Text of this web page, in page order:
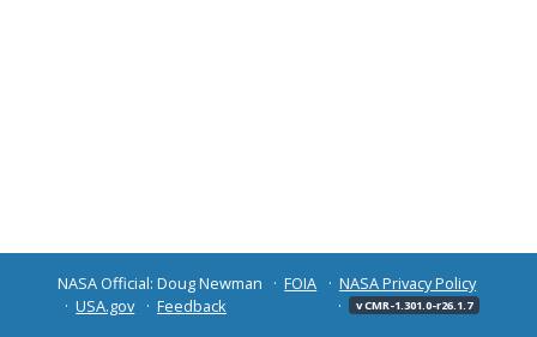
NASA Official: Doug Newman FOIA
NASA Privacy Policy
USA.gov
Feedback v CMR-1.301.0-r26.1.7